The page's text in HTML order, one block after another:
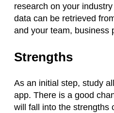
research on your
data can be retrieved
and your team, business
Strengths
As an initial step, study
app. There is a good
will fall into the strengths